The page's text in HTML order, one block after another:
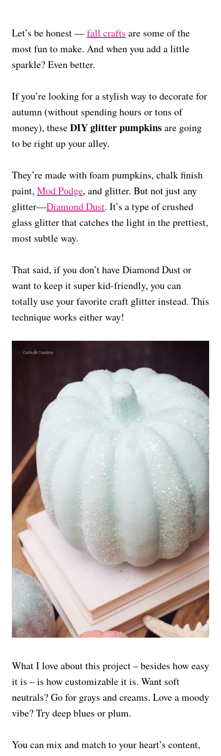
Let’s be honest —fall crafts are some of the
most fun to make. And when you add a little
sparkle? Even better.
If you’re looking for a stylish way to decorate for
autumn (without spending hours or tons of
money), theseDIY glitter pumpkinsare going
to be right up your alley.
They’re made with foam pumpkins, chalk finish
paint, Mod Podge, and glitter. But not just any
glitter—Diamond Dust. It’s a type of crushed
glass glitter that catches the light in the prettiest,
most subtle way.
That said, if you don’t have Diamond Dust or
want to keep it super kid-friendly, you can
totally use your favorite craft glitter instead. This
technique works either way!
What I love about this project – besides how easy
it is – is how customizable it is. Want soft
neutrals? Go for grays and creams. Love a moody
vibe? Try deep blues or plum.
You can mix and match to your heart’s content,